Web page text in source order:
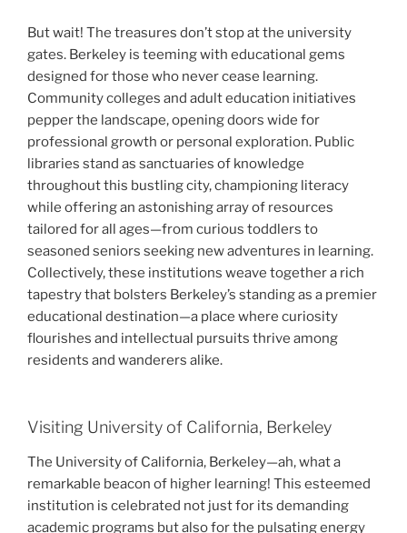
But wait! The treasures don’t stop at the university
gates. Berkeley is teeming with educational gems
designed for those who never cease learning.
Community colleges and adult education initiatives
pepper the landscape, opening doors wide for
professional growth or personal exploration. Public
libraries stand as sanctuaries of knowledge
throughout this bustling city, championing literacy
while offering an astonishing array of resources
tailored for all ages—from curious toddlers to
seasoned seniors seeking new adventures in learning.
Collectively, these institutions weave together a rich
tapestry that bolsters Berkeley’s standing as a premier
educational destination—a place where curiosity
flourishes and intellectual pursuits thrive among
residents and wanderers alike.
Visiting University of California, Berkeley
The University of California, Berkeley—ah, what a
remarkable beacon of higher learning! This esteemed
institution is celebrated not just for its demanding
academic programs but also for the pulsating energy